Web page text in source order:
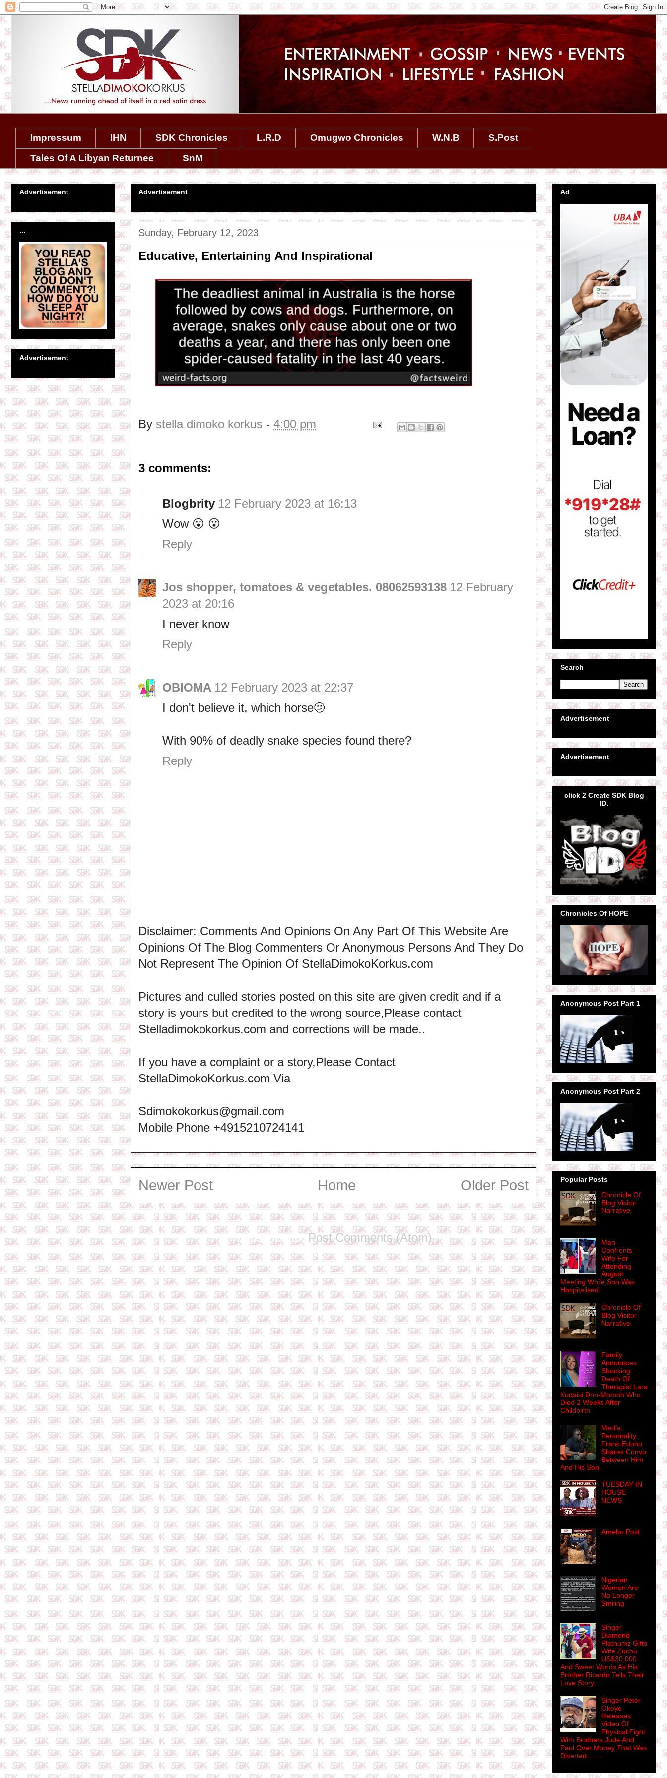
Impressum IHN SDK Chronicles L.R.D Omugwo Chronicles W.N.B
S.Post
Tales Of A Libyan Returnee
SnM
Advertisement
Sunday, February 12, 2023
Educative, Entertaining And Inspirational
By stella dimoko korkus - 4:00 pm
3 comments:
Blogbrity 12 February 2023 at 16:13
Wow 😮 😮
Reply
Jos shopper, tomatoes & vegetables. 08062593138 12 February
2023 at 20:16
I never know
Reply
OBIOMA 12 February 2023 at 22:37
I don't believe it, which horse🫤
With 90% of deadly snake species found there?
Reply
Disclaimer: Comments And Opinions On Any Part Of This Website Are
Opinions Of The Blog Commenters Or Anonymous Persons And They Do
Not Represent The Opinion Of StellaDimokoKorkus.com
Pictures and culled stories posted on this site are given credit and if a
story is yours but credited to the wrong source,Please contact
Stelladimokokorkus.com and corrections will be made..
If you have a complaint or a story,Please Contact
StellaDimokoKorkus.com Via
Sdimokokorkus@gmail.com
Mobile Phone +4915210724141
Newer Post Older Post
Home
Subscribe to:Post Comments (Atom)
Advertisement
...
Advertisement
Ad
Search
Advertisement
Advertisement
click 2 Create SDK Blog
ID.
Chronicles Of HOPE
Anonymous Post Part 1
Anonymous Post Part 2
Popular Posts
Chronicle Of
Blog Visitor
Narrative
Man
Confronts
Wife For
Attending
August
Meeting While Son Was
Hospitalised
Chronicle Of
Blog Visitor
Narrative
Family
Announces
Shocking
Death Of
Therapist Lara
Kudaisi Don-Momoh Who
Died 2 Weeks After
Childbirth
Media
Personality
Frank Edoho
Shares Convo
Between Him
And His Son.
TUESDAY IN
HOUSE
NEWS
Amebo Post
Nigerian
Women Are
No Longer
Smiling
Singer
Diamond
Platnumz Gifts
Wife Zuchu
US$30,000
And Sweet Words As His
Brother Ricardo Tells Their
Love Story
Singer Peter
Okoye
Releases
Video Of
Physical Fight
With Brothers Jude And
Paul Over Money That Was
Diverted........